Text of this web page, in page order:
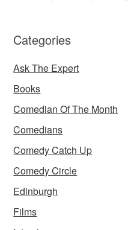
Categories
Ask The Expert
Books
Comedian Of The Month
Comedians
Comedy Catch Up
Comedy Circle
Edinburgh
Films